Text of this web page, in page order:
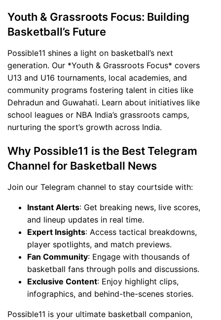
Youth & Grassroots Focus: Building
Basketball’s Future
Possible11 shines a light on basketball’s next
generation. Our *Youth & Grassroots Focus* covers
U13 and U16 tournaments, local academies, and
community programs fostering talent in cities like
Dehradun and Guwahati. Learn about initiatives like
school leagues or NBA India’s grassroots camps,
nurturing the sport’s growth across India.
Why Possible11 is the Best Telegram
Channel for Basketball News
Join our Telegram channel to stay courtside with:
Instant Alerts: Get breaking news, live scores,
and lineup updates in real time.
Expert Insights: Access tactical breakdowns,
player spotlights, and match previews.
Fan Community: Engage with thousands of
basketball fans through polls and discussions.
Exclusive Content: Enjoy highlight clips,
infographics, and behind-the-scenes stories.
Possible11 is your ultimate basketball companion,